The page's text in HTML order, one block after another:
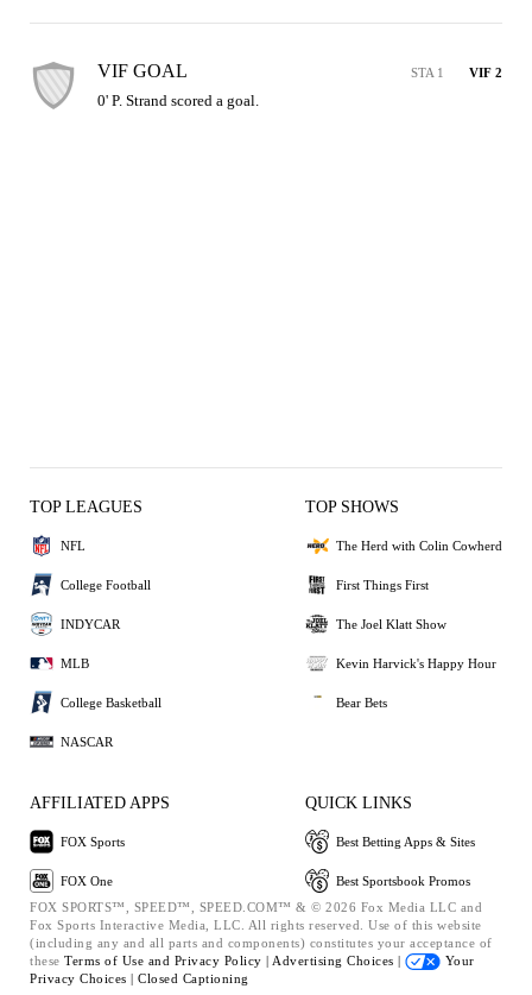
VIF GOAL STA 1 VIF 2
0' P. Strand scored a goal.
TOP LEAGUES
NFL
College Football
INDYCAR
MLB
College Basketball
NASCAR
TOP SHOWS
The Herd with Colin Cowherd
First Things First
The Joel Klatt Show
Kevin Harvick's Happy Hour
Bear Bets
AFFILIATED APPS
FOX Sports
FOX One
QUICK LINKS
Best Betting Apps & Sites
Best Sportsbook Promos
FOX SPORTS™, SPEED™, SPEED.COM™ & © 2026 Fox Media LLC and
Fox Sports Interactive Media, LLC. All rights reserved. Use of this website
(including any and all parts and components) constitutes your acceptance of
these Terms of Use and Privacy Policy | Advertising Choices |
Your
Privacy Choices | Closed Captioning